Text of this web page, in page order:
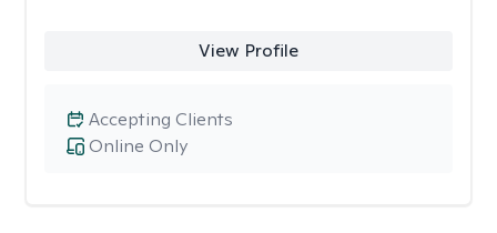
View Profile
Online Only
Accepting Clients